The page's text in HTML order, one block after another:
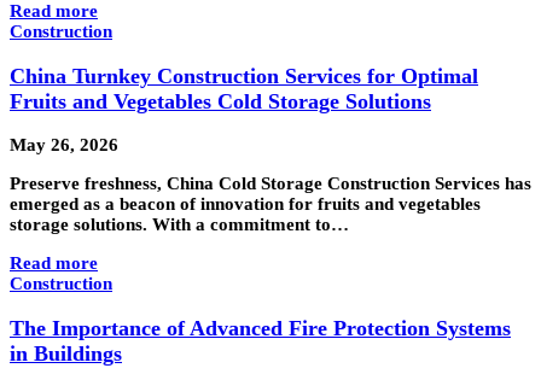
Read more
Construction
China Turnkey Construction Services for Optimal
Fruits and Vegetables Cold Storage Solutions
May 26, 2026
Preserve freshness, China Cold Storage Construction Services has
emerged as a beacon of innovation for fruits and vegetables
storage solutions. With a commitment to…
Read more
Construction
The Importance of Advanced Fire Protection Systems
in Buildings